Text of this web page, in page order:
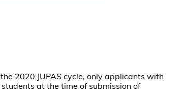
2020 JUPAS cycle, only applicants with
at the time of submission of